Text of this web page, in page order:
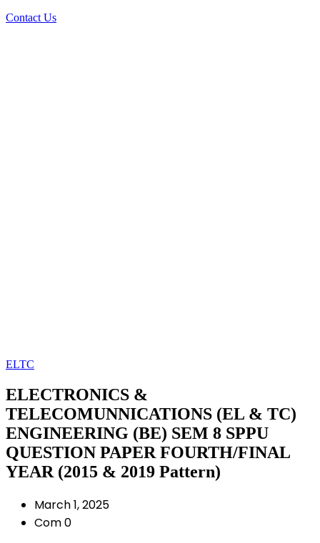
Contact Us
ELTC
ELECTRONICS &
TELECOMUNNICATIONS (EL & TC)
ENGINEERING (BE) SEM 8 SPPU
QUESTION PAPER FOURTH/FINAL
YEAR (2015 & 2019 Pattern)
March 1, 2025
Com 0